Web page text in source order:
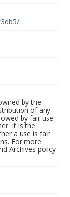
by the
of any
by fair use
It is the
a use is fair
For more
Archives policy